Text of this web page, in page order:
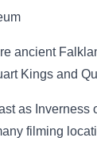
ancient
Kings and
as Inverness
filming